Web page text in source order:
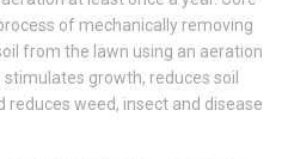
of mechanically removing
from the lawn using an aeration
growth, reduces soil
reduces weed, insect and disease